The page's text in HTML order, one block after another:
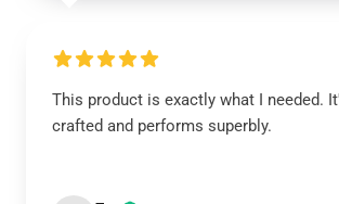
This product is exactly what I needed.
crafted and performs superbly.